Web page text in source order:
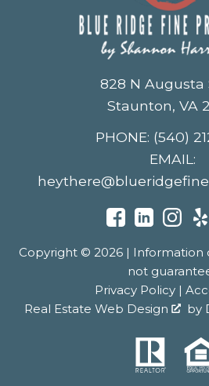
828 N Augusta
Staunton, VA
PHONE: (540)
EMAIL:
Copyright © 2026 |
not
Privacy Policy |
Real Estate Web Design
by